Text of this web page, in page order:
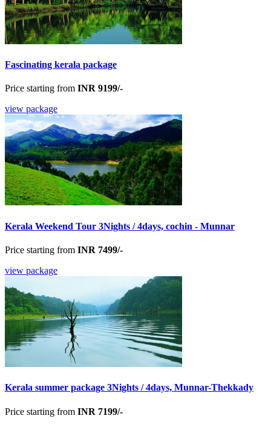
Fascinating kerala package
Price starting from INR 9199/-
view package
Kerala Weekend Tour 3Nights / 4days, cochin - Munnar
Price starting from INR 7499/-
view package
Kerala summer package 3Nights / 4days, Munnar-Thekkady
Price starting from INR 7199/-